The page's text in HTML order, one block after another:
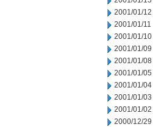
2001/01/12
2001/01/11
2001/01/10
2001/01/09
2001/01/08
2001/01/05
2001/01/04
2001/01/03
2001/01/02
2000/12/29